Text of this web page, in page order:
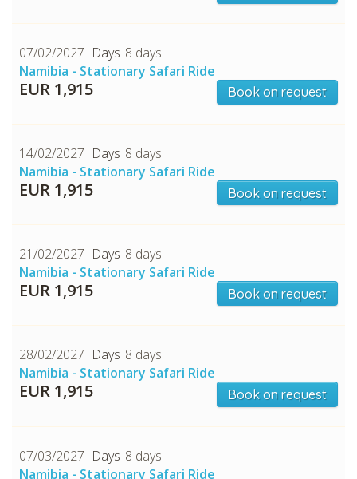
CHECK tmpVideoPath=!
CHECK tmpVideoPath=!
07/02/2027
8 days
Namibia - Stationary Safari Ride
EUR 1,915 Book on request
14/02/2027
8 days
Namibia - Stationary Safari Ride
EUR 1,915 Book on request
21/02/2027
8 days
Namibia - Stationary Safari Ride
EUR 1,915 Book on request
28/02/2027
8 days
Namibia - Stationary Safari Ride
EUR 1,915 Book on request
07/03/2027
8 days
Namibia - Stationary Safari Ride